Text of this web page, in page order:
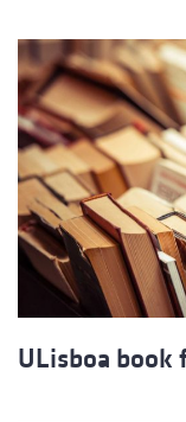
ULisboa book